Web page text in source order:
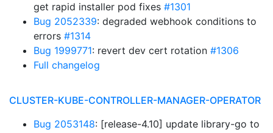
get rapid installer pod fixes #1301
Bug 2052339: degraded webhook conditions to
errors #1314
Bug 1999771: revert dev cert rotation #1306
Full changelog
CLUSTER-KUBE-CONTROLLER-MANAGER-OPERATOR
Bug 2053148: [release-4.10] update library-go to